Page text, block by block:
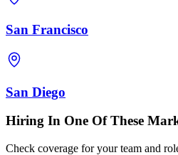
San Francisco
San Diego
Hiring In One Of These
Check coverage for your team and